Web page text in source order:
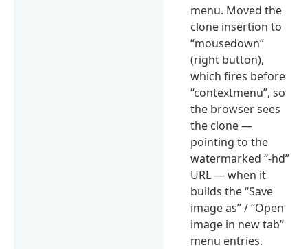
menu. Moved the
clone insertion to
“mousedown”
(right button),
which fires before
“contextmenu”, so
the browser sees
the clone —
pointing to the
watermarked “-hd”
URL — when it
builds the “Save
image as” / “Open
image in new tab”
menu entries.